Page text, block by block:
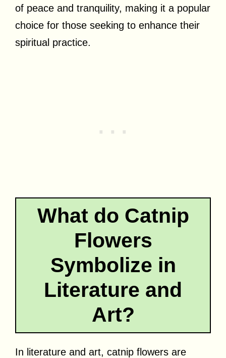
of peace and tranquility, making it a popular
choice for those seeking to enhance their
spiritual practice.
What do Catnip
Flowers
Symbolize in
Literature and
Art?
In literature and art, catnip flowers are